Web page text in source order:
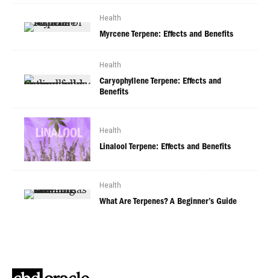
Health
Myrcene Terpene: Effects and Benefits
Health
Caryophyllene Terpene: Effects and
Benefits
Health
Linalool Terpene: Effects and Benefits
Health
What Are Terpenes? A Beginner’s Guide